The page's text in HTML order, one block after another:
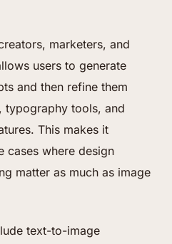
marketers, and
users to generate
and then refine them
typography tools, and
This makes it
cases where design
matter as much as image
text-to-image